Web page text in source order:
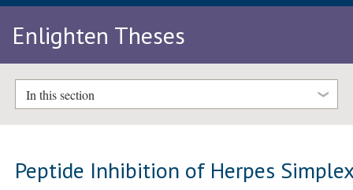
Enlighten Theses
In this section
Peptide Inhibition of Herpes